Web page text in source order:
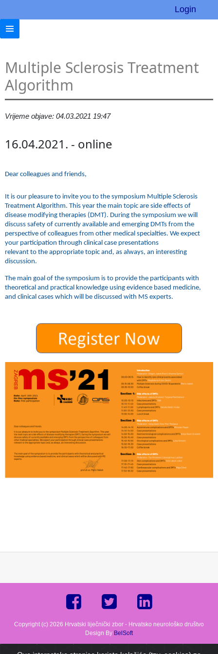
Login
Multiple Sclerosis Treatment
Algorithm
Vrijeme objave: 04.03.2021 19:47
16.04.2021. - online
Dear colleagues and friends,
It is our pleasure to invite you to the symposium Multiple Sclerosis
Treatment Algorithm. This year the main topic are side effects of
disease modifying therapies (DMT). During the symposium we will
discuss safety of currently available and emerging DMTs from the
perspective of colleagues from other medical specialties. We expect
your participation through clinical case presentations
relevant to the appropriate topic and, as always, an interesting
discussion.
The main goal of the symposium is to provide the participants with
theoretical and practical knowledge using evidence based medicine,
and clinical cases which will be discussed with MS experts.
Copyright (c) 2026 Hrvatski liječnički zbor - Hrvatsko neurološko društvo
Design By BelSoft